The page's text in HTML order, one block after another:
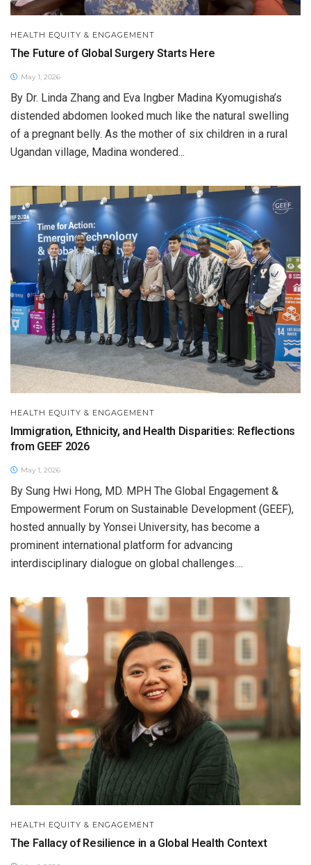
HEALTH EQUITY & ENGAGEMENT
The Future of Global Surgery Starts Here
May 1, 2026
By Dr. Linda Zhang and Eva Ingber Madina Kyomugisha’s
distended abdomen looked much like the natural swelling
of a pregnant belly. As the mother of six children in a rural
Ugandan village, Madina wondered...
HEALTH EQUITY & ENGAGEMENT
Immigration, Ethnicity, and Health Disparities: Reflections
from GEEF 2026
May 1, 2026
By Sung Hwi Hong, MD. MPH The Global Engagement &
Empowerment Forum on Sustainable Development (GEEF),
hosted annually by Yonsei University, has become a
prominent international platform for advancing
interdisciplinary dialogue on global challenges....
HEALTH EQUITY & ENGAGEMENT
The Fallacy of Resilience in a Global Health Context